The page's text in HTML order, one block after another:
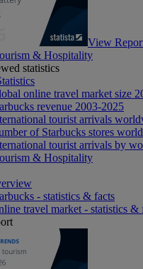
View
& Hospitality
statistics
online travel market size
revenue 2003-2025
tourist arrivals
of Starbucks stores
tourist arrivals by
& Hospitality
- statistics & facts
travel market - statistics &